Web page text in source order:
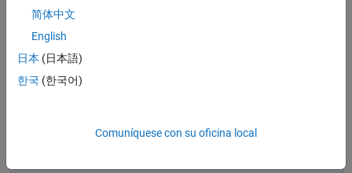
(including software in the loop and hardware in the
loop) enabled early validation of complex algorithms
and reduced manual coding.
A top-down workflow integrated AUTOSAR component
The approach improved quality and productivity,
简体中文
English
日本 (日本語)
한국 (한국어)
Comuníquese con su oficina local